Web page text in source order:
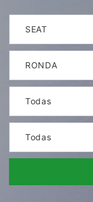
SEAT
RONDA
Todas
Todas